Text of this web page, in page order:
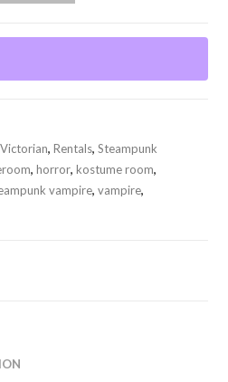
,Rentals,Steampunk
,horror,kostume room,
vampire,vampire,